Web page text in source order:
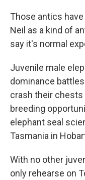
Those antics
Neil as a kind of
say it's normal
Juvenile male
dominance
crash their
breeding
elephant seal
Tasmania in
With no other
only rehearse on